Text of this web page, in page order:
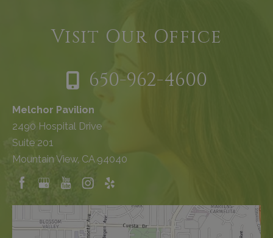
Visit Our Office
650-962-4600
Melchor Pavilion
2490 Hospital Drive
Suite 201
Mountain View, CA 94040